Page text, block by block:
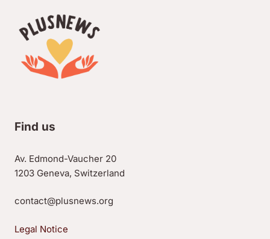
Find us
Av. Edmond-Vaucher 20
1203 Geneva, Switzerland
contact@plusnews.org
Legal Notice